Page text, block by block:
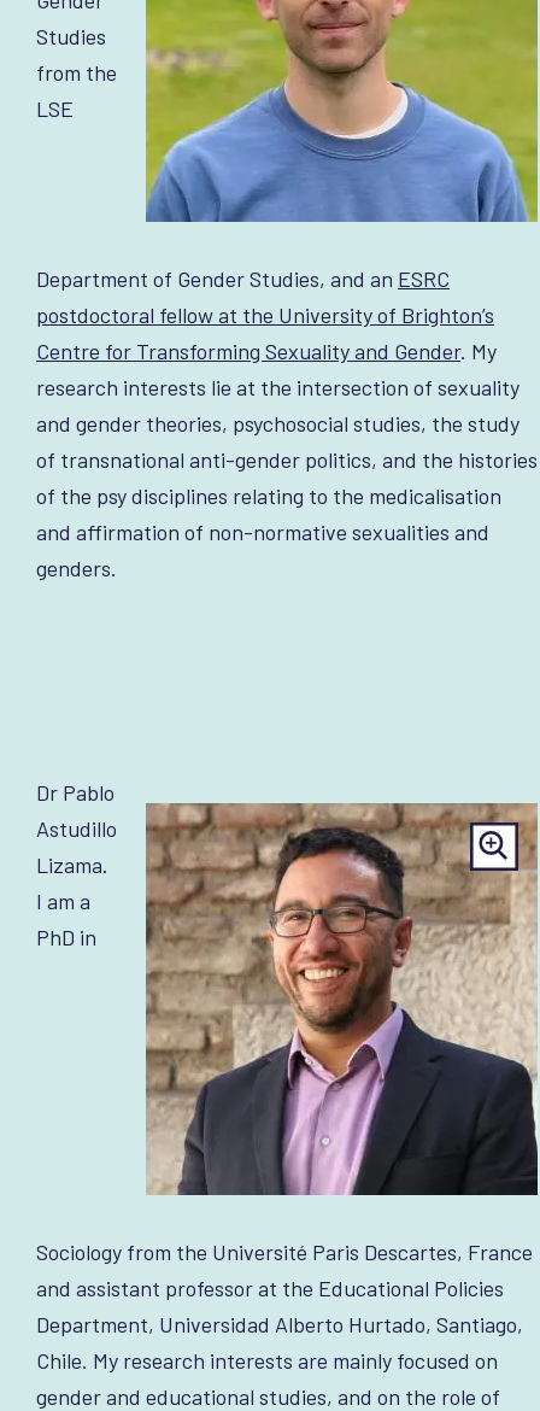
Studies
from the
LSE
Department of Gender Studies, and an ESRC
postdoctoral fellow at the University of Brighton’s
Centre for Transforming Sexuality and Gender. My
research interests lie at the intersection of sexuality
and gender theories, psychosocial studies, the study
of transnational anti-gender politics, and the histories
of the psy disciplines relating to the medicalisation
and affirmation of non-normative sexualities and
genders.
Dr Pablo
Astudillo
Lizama.
I am a
PhD in
Sociology from the Université Paris Descartes, France
and assistant professor at the Educational Policies
Department, Universidad Alberto Hurtado, Santiago,
Chile. My research interests are mainly focused on
gender and educational studies, and on the role of